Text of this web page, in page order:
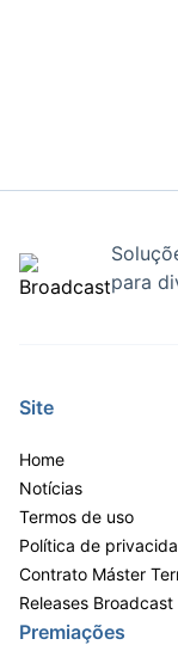
para
Site
Home
Notícias
Termos de uso
Política de
Contrato Máster
Releases Broadcast
Premiações